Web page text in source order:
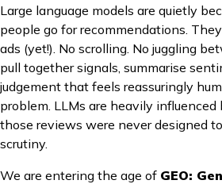
Large language models are quietly
people go for recommendations.
ads (yet!). No scrolling. No juggling
pull together signals, summarise
judgement that feels reassuringly
problem. LLMs are heavily
those reviews were never designed
scrutiny.
We are entering the age of GEO: